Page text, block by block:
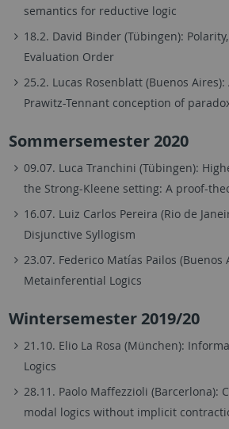
semantics for reductive logic
18.2. David Binder (Tübingen):
Evaluation Order
25.2. Lucas Rosenblatt (Buenos
Prawitz-Tennant conception of
Sommersemester 2020
09.07. Luca Tranchini (Tübingen):
the Strong-Kleene setting: A proof-
16.07. Luiz Carlos Pereira (Rio de
Disjunctive Syllogism
23.07. Federico Matías Pailos (Buenos
Metainferential Logics
Wintersemester 2019/20
21.10. Elio La Rosa (München):
Logics
28.11. Paolo Maffezzioli (Barcerlona):
modal logics without implicit